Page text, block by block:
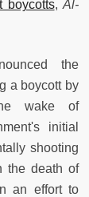
boycotts, Al-
the
a boycott by
wake of
initial
shooting
the death of
an effort to